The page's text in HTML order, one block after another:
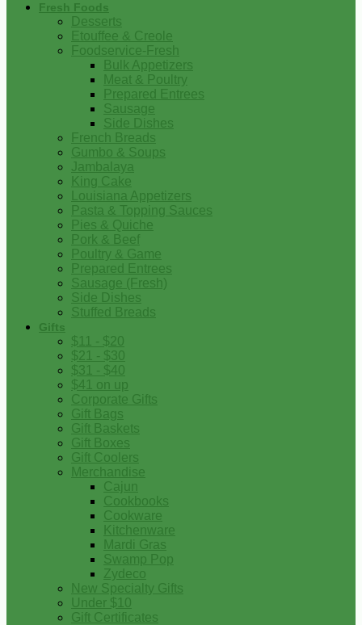
Fresh Foods
Desserts
Etouffee & Creole
Foodservice-Fresh
Bulk Appetizers
Meat & Poultry
Prepared Entrees
Sausage
Side Dishes
French Breads
Gumbo & Soups
Jambalaya
King Cake
Louisiana Appetizers
Pasta & Topping Sauces
Pies & Quiche
Pork & Beef
Poultry & Game
Prepared Entrees
Sausage (Fresh)
Side Dishes
Stuffed Breads
Gifts
$11 - $20
$21 - $30
$31 - $40
$41 on up
Corporate Gifts
Gift Bags
Gift Baskets
Gift Boxes
Gift Coolers
Merchandise
Cajun
Cookbooks
Cookware
Kitchenware
Mardi Gras
Swamp Pop
Zydeco
New Specialty Gifts
Under $10
Gift Certificates